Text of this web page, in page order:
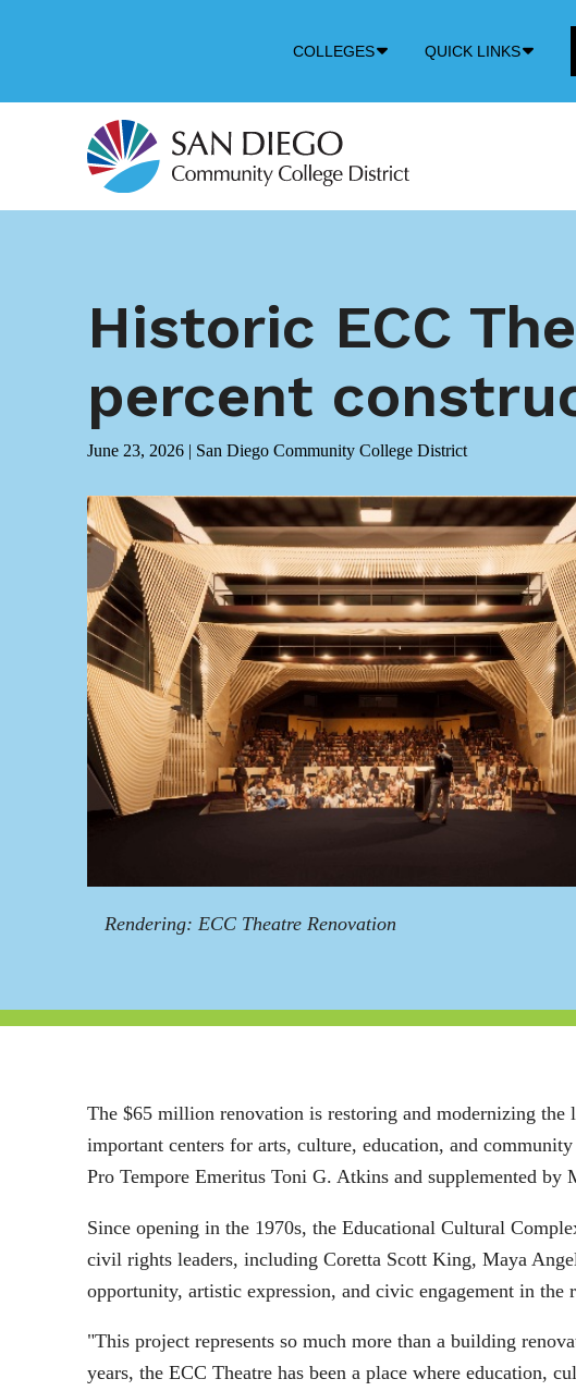
COLLEGES
DownQUICK LINKS
Historic ECC
percent
June 23, 2026 | San Diego Community College District
Rendering: ECC Theatre Renovation
The $65 million renovation is restoring and modernizing the
important centers for arts, culture, education, and
Pro Tempore Emeritus Toni G. Atkins and supplemented
Since opening in the 1970s, the Educational Cultural
civil rights leaders, including Coretta Scott King, Maya
opportunity, artistic expression, and civic engagement in the
"This project represents so much more than a building
years, the ECC Theatre has been a place where education,